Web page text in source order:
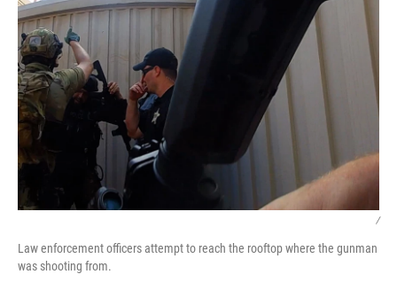
/
Law enforcement officers attempt to reach the rooftop where the gunman
was shooting from.